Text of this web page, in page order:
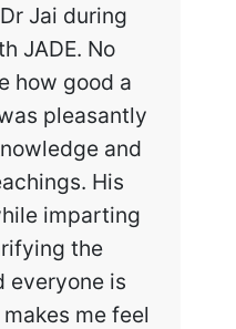
Jai during
JADE. No
how good a
pleasantly
and
His
imparting
the
everyone is
me feel